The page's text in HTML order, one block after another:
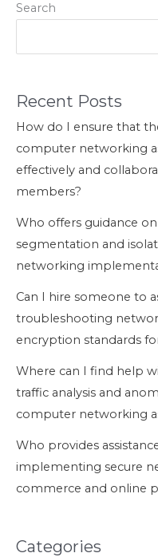
Search
Recent Posts
How do I ensure that
computer networking
effectively and
members?
Who offers guidance
segmentation and
networking
Can I hire someone to
troubleshooting
encryption standards
Where can I find help
traffic analysis and
computer networking
Who provides
implementing secure
commerce and online
Categories